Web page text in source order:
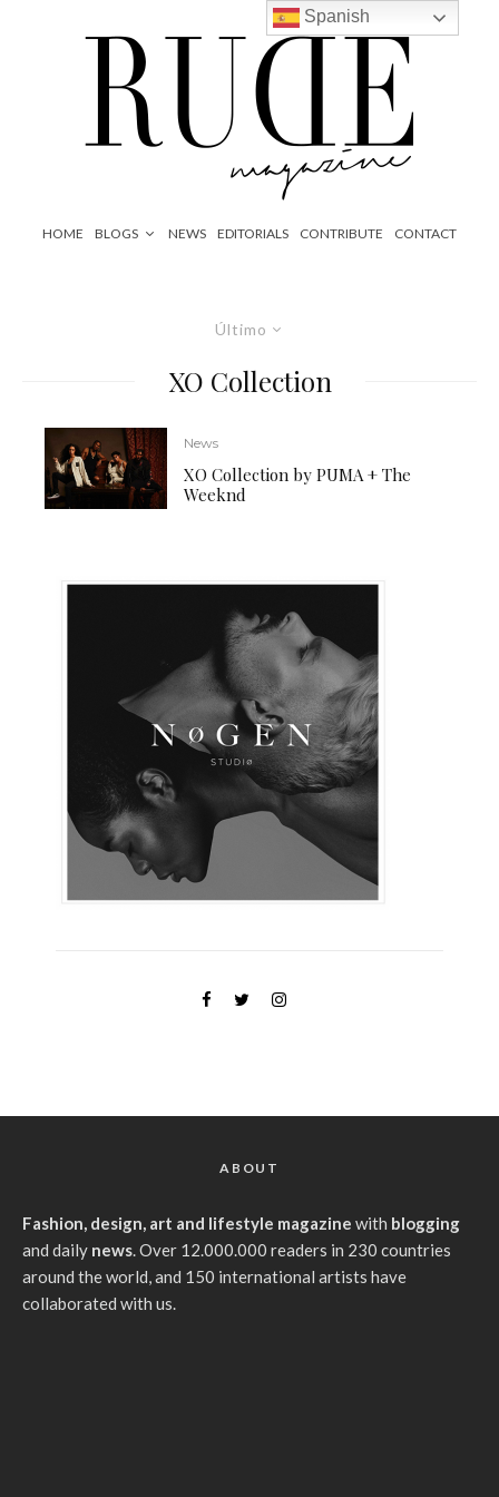
HOME BLOGS NEWS EDITORIALS CONTRIBUTE CONTACT
Último
XO Collection
News
XO Collection by PUMA + The
Weeknd
ABOUT
Fashion, design, art and lifestyle magazine with blogging
and daily news. Over 12.000.000 readers in 230 countries
around the world, and 150 international artists have
collaborated with us.
Spanish